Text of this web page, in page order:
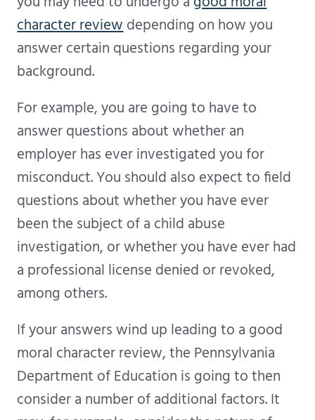
character reviewdepending on how you
answer certain questions regarding your
background.
For example, you are going to have to
answer questions about whether an
employer has ever investigated you for
misconduct. You should also expect to field
questions about whether you have ever
been the subject of a child abuse
investigation, or whether you have ever had
a professional license denied or revoked,
among others.
If your answers wind up leading to a good
moral character review, the Pennsylvania
Department of Education is going to then
consider a number of additional factors. It